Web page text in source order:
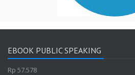
EBOOK PUBLIC SPEAKING
Rp 57.578